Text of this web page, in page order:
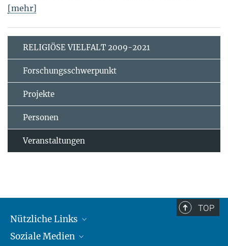
[mehr]
RELIGIÖSE VIELFALT 2009-2021
Forschungsschwerpunkt
Projekte
Personen
Veranstaltungen
TOP
Nützliche Links
MMG Alumni Corner
Soziale Medien